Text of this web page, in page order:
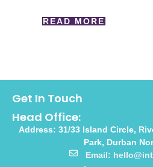
READ MORE
Get In Touch
Head Office:
Address: 31/33 Island Circle,
Park, Durban
Email: